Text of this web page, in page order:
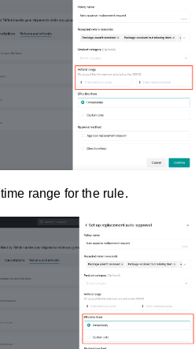
time range for the rule.